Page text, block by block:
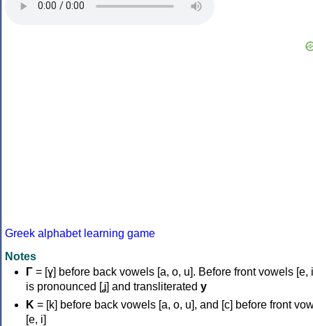
Greek alphabet learning game
Notes
Γ = [ɣ] before back vowels [a, o, u]. Before front vowels [e,
is pronounced [ʝ] and transliterated y
Κ = [k] before back vowels [a, o, u], and [c] before front
[e, i]